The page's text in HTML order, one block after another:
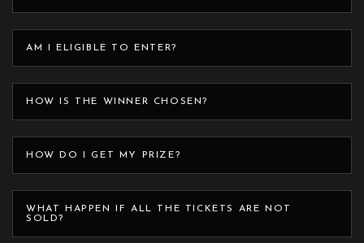
AM I ELIGIBLE TO ENTER?
HOW IS THE WINNER CHOSEN?
HOW DO I GET MY PRIZE?
WHAT HAPPEN IF ALL THE TICKETS ARE NOT
SOLD?